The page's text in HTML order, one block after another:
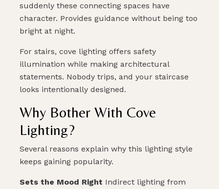
suddenly these connecting spaces have
character. Provides guidance without being too
bright at night.
For stairs, cove lighting offers safety
illumination while making architectural
statements. Nobody trips, and your staircase
looks intentionally designed.
Why Bother With Cove
Lighting?
Several reasons explain why this lighting style
keeps gaining popularity.
Sets the Mood Right Indirect lighting from
PLAN MY DREAM INTERIOR LIGHTING